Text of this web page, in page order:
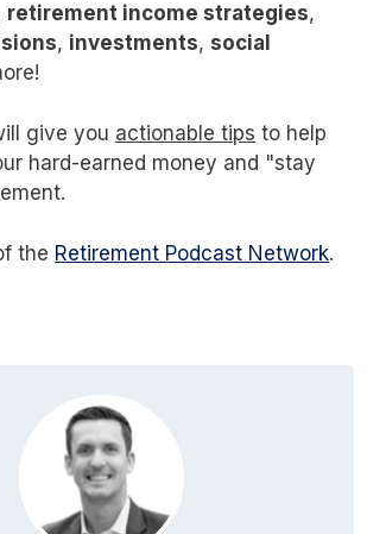
we get into the fun nerdy
part one, I want to lay the
cover some of the key
want to highlight some of the
and address a few
you’ll learn something
very least interesting.
retirement income strategies,
, investments, social
give you actionable tips to help
hard-earned money and "stay
the Retirement Podcast Network.